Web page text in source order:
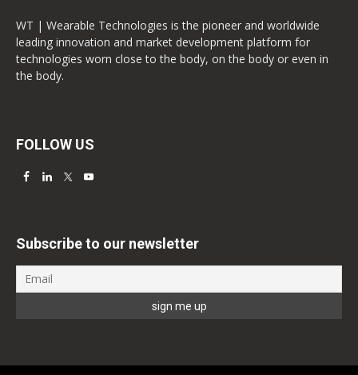
WT | Wearable Technologies is the pioneer and worldwide
leading innovation and market development platform for
technologies worn close to the body, on the body or even in
the body.
FOLLOW US
Subscribe to our newsletter